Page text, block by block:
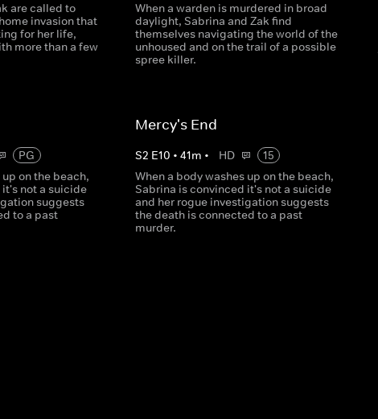
are called to
invasion that
for her life,
more than a few
When a warden is murdered in broad
daylight, Sabrina and Zak find
themselves navigating the world of the
unhoused and on the trail of a possible
spree killer.
PG
on the beach,
not a suicide
suggests
to a past
Mercy's End
S2 E10 • 41m • HD
15
When a body washes up on the beach,
Sabrina is convinced it's not a suicide
and her rogue investigation suggests
the death is connected to a past
murder.